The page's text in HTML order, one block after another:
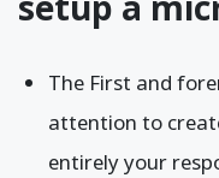
The First and
attention to
entirely your